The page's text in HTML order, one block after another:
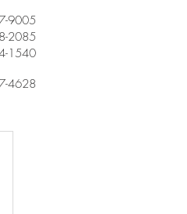
9005
2085
1540
4628